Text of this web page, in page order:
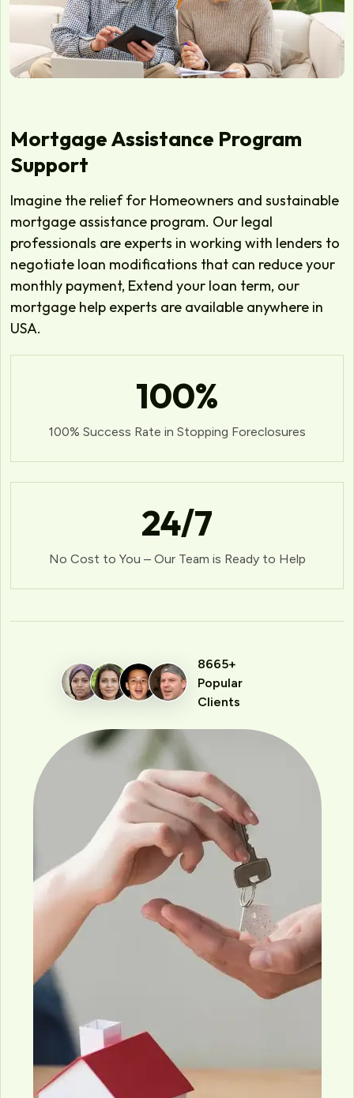
Mortgage Assistance Program
Support
Imagine the relief for Homeowners and sustainable
mortgage assistance program. Our legal
professionals are experts in working with lenders to
negotiate loan modifications that can reduce your
monthly payment, Extend your loan term, our
mortgage help experts are available anywhere in
USA.
100%
100% Success Rate in Stopping Foreclosures
24/7
No Cost to You – Our Team is Ready to Help
8665+
Popular
Clients